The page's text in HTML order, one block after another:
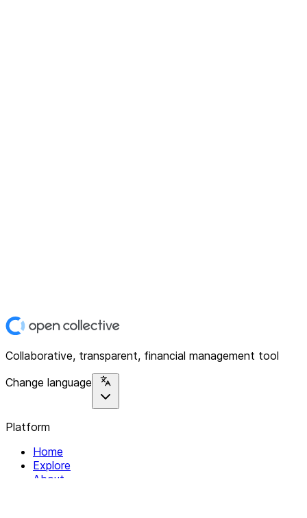
Collaborative, transparent, financial management tool
Change language
Platform
Home
Explore
About